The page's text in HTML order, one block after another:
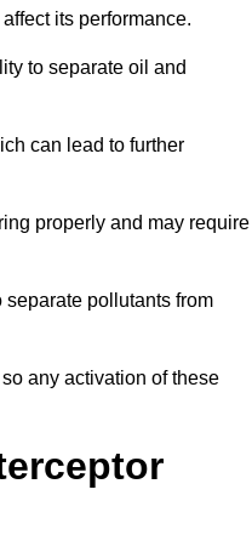
its performance.
to separate oil and
can lead to further
properly and may require
pollutants from
any activation of these